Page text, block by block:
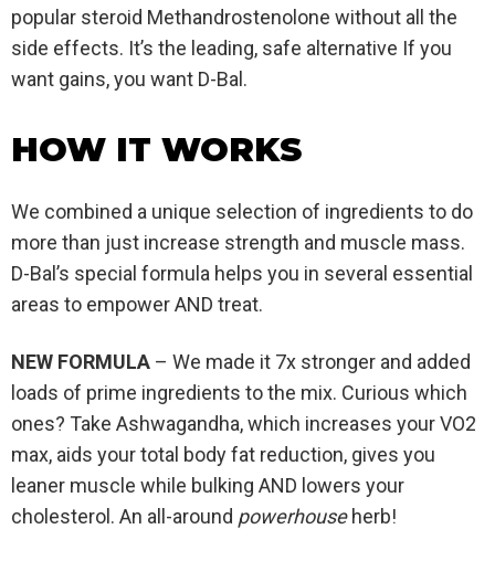
popular steroid Methandrostenolone without all the
side effects. It’s the leading, safe alternative If you
want gains, you want D-Bal.
HOW IT WORKS
We combined a unique selection of ingredients to do
more than just increase strength and muscle mass.
D-Bal’s special formula helps you in several essential
areas to empower AND treat.
NEW FORMULA – We made it 7x stronger and added
loads of prime ingredients to the mix. Curious which
ones? Take Ashwagandha, which increases your VO2
max, aids your total body fat reduction, gives you
leaner muscle while bulking AND lowers your
cholesterol. An all-around powerhouse herb!